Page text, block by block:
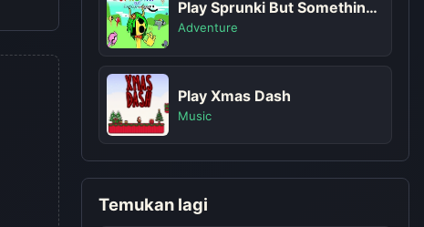
Play Sprunki But Something's Not Right
Adventure
Play Xmas Dash
Music
Temukan lagi